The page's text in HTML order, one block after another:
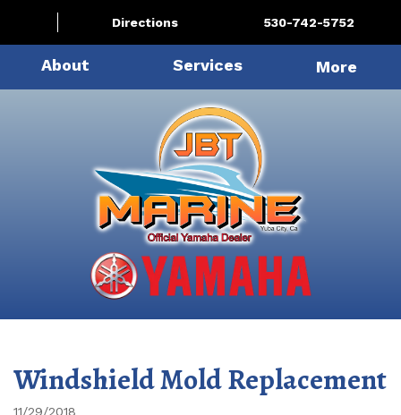
Directions 530-742-5752
About Services More
Windshield Mold Replacement
11/29/2018